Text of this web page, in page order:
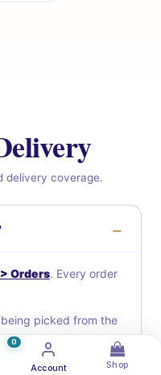
0
Account Shop
delivery coverage.
Orders. Every order
picked from the
waiting for a driver